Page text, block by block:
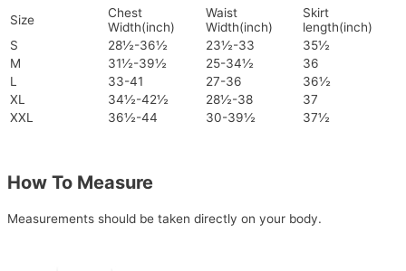
Size
Chest
Width(inch)
Waist
Width(inch)
Skirt
length(inch)
S
28½-36½ 23½-33
35½
M
31½-39½ 25-34½
36
L
33-41 27-36
36½
XL
34½-42½ 28½-38
37
XXL
36½-44 30-39½ 37½
How To Measure
Measurements should be taken directly on your body.